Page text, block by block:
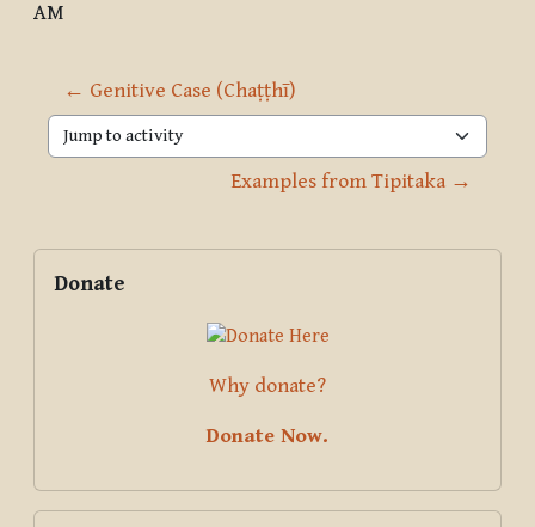
AM
← Genitive Case (Chaṭṭhī)
Jump to activity
Examples from Tipitaka →
Blocks
Supplementary blocks
Donate
Why donate?
Donate Now.